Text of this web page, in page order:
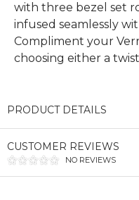
with three bezel set
infused seamlessly
Compliment your
choosing either a
PRODUCT DETAILS
CUSTOMER REVIEWS
NO REVIEWS